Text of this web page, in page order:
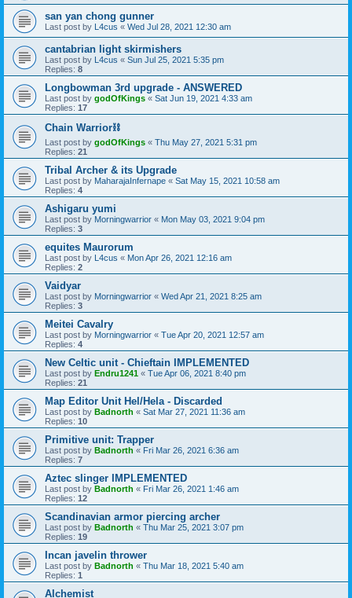
san yan chong gunner
Last post by L4cus « Wed Jul 28, 2021 12:30 am
cantabrian light skirmishers
Last post by L4cus « Sun Jul 25, 2021 5:35 pm
Replies: 8
Longbowman 3rd upgrade - ANSWERED
Last post by godOfKings « Sat Jun 19, 2021 4:33 am
Replies: 17
Chain Warrior⛓
Last post by godOfKings « Thu May 27, 2021 5:31 pm
Replies: 21
Tribal Archer & its Upgrade
Last post by MaharajaInfernape « Sat May 15, 2021 10:58 am
Replies: 4
Ashigaru yumi
Last post by Morningwarrior « Mon May 03, 2021 9:04 pm
Replies: 3
equites Maurorum
Last post by L4cus « Mon Apr 26, 2021 12:16 am
Replies: 2
Vaidyar
Last post by Morningwarrior « Wed Apr 21, 2021 8:25 am
Replies: 3
Meitei Cavalry
Last post by Morningwarrior « Tue Apr 20, 2021 12:57 am
Replies: 4
New Celtic unit - Chieftain IMPLEMENTED
Last post by Endru1241 « Tue Apr 06, 2021 8:40 pm
Replies: 21
Map Editor Unit Hel/Hela - Discarded
Last post by Badnorth « Sat Mar 27, 2021 11:36 am
Replies: 10
Primitive unit: Trapper
Last post by Badnorth « Fri Mar 26, 2021 6:36 am
Replies: 7
Aztec slinger IMPLEMENTED
Last post by Badnorth « Fri Mar 26, 2021 1:46 am
Replies: 12
Scandinavian armor piercing archer
Last post by Badnorth « Thu Mar 25, 2021 3:07 pm
Replies: 19
Incan javelin thrower
Last post by Badnorth « Thu Mar 18, 2021 5:40 am
Replies: 1
Alchemist